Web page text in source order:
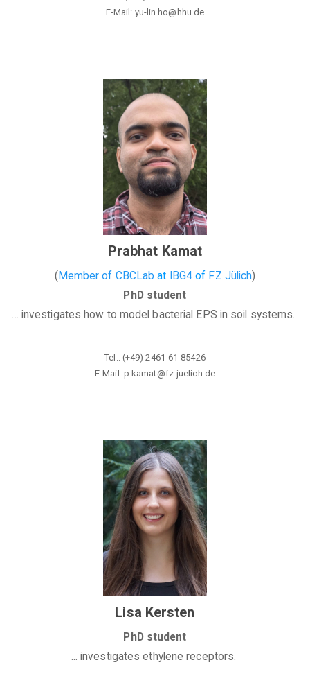
E-Mail: yu-lin.ho@ hhu.de
Prabhat Kamat
( Member of CBCLab at IBG4 of FZ Jülich)
PhD student
... investigates how to model bacterial EPS in soil systems.
Tel.: (+49) 2461-61-85426
E-Mail: p.kamat@fz-juelich.de
Lisa Kersten
PhD student
... investigates ethylene receptors.